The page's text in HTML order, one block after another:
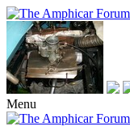
Menu